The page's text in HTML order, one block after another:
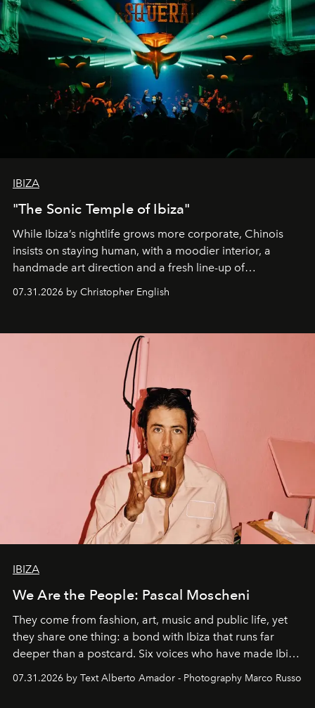
IBIZA
"The Sonic Temple of Ibiza"
While Ibiza’s nightlife grows more corporate, Chinois
insists on staying human, with a moodier interior, a
handmade art direction and a fresh line-up of
residencies, proving that scale was never the point.
07.31.2026 by Christopher English
IBIZA
We Are the People: Pascal Moscheni
They come from fashion, art, music and public life, yet
they share one thing: a bond with Ibiza that runs far
deeper than a postcard. Six voices who have made Ibiza
their home, their muse and their canvas.
07.31.2026 by Text Alberto Amador - Photography Marco Russo